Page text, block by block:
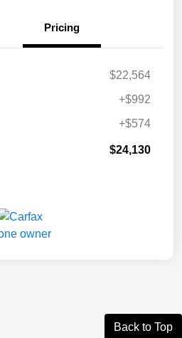
Pricing
$22,564
+$992
+$574
$24,130
Back to Top